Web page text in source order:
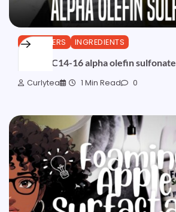
CLEANSERS INGREDIENTS
Sodium C14-16 alpha olefin sulfonate
Curlytea 1 Min Read 0